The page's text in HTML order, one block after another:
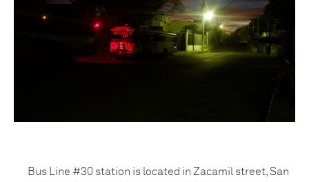
Bus Line #30 station is located in Zacamil street, San